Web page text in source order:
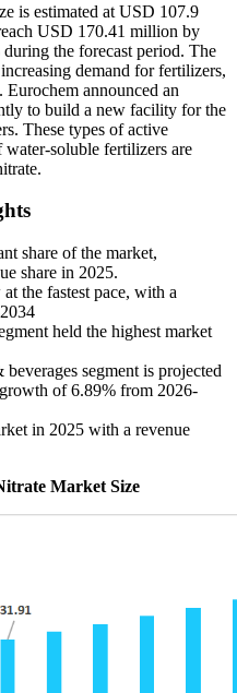
is estimated at USD 107.9
USD 170.41 million by
the forecast period. The
demand for fertilizers,
announced an
to build a new facility for the
These types of active
soluble fertilizers are
share of the market,
share in 2025.
the fastest pace, with a
held the highest market
segment is projected
of 6.89% from 2026-
in 2025 with a revenue
Market Size